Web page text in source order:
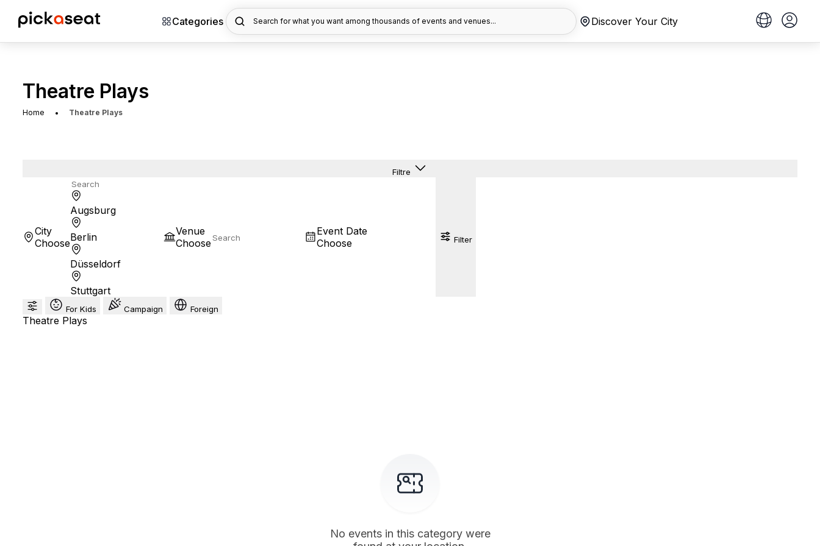
Categories Search for what you want among thousands of events and venues... Discover Your City
Theatre Plays
Home Theatre Plays
Filtre
City
Choose
Augsburg
Berlin
Düsseldorf
Stuttgart
Venue
Choose
Event Date
Choose
Filter
For Kids Campaign Foreign
Theatre Plays
No events in this category were